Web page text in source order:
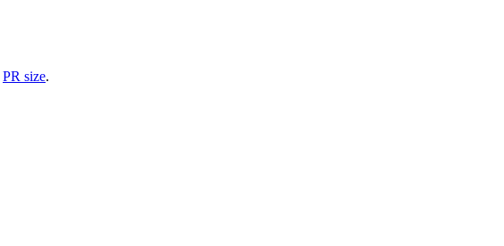
PR size.